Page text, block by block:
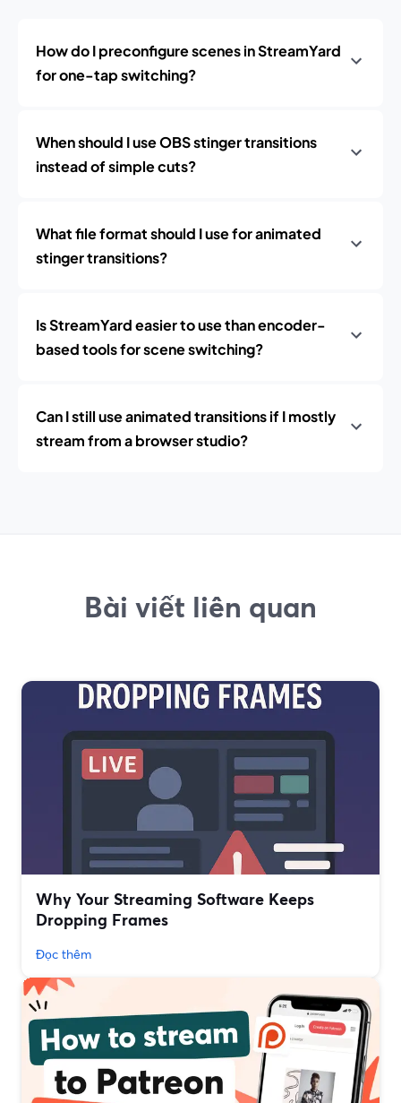
How do I preconfigure scenes in StreamYard
for one-tap switching?
When should I use OBS stinger transitions
instead of simple cuts?
What file format should I use for animated
stinger transitions?
Is StreamYard easier to use than encoder-
based tools for scene switching?
Can I still use animated transitions if I mostly
stream from a browser studio?
Bài viết liên quan
Why Your Streaming Software Keeps
Dropping Frames
Đọc thêm